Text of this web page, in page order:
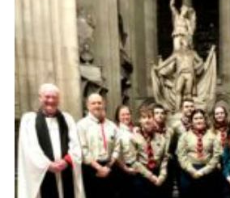
Members
Child Exploitation and Online
National Website
Cookies